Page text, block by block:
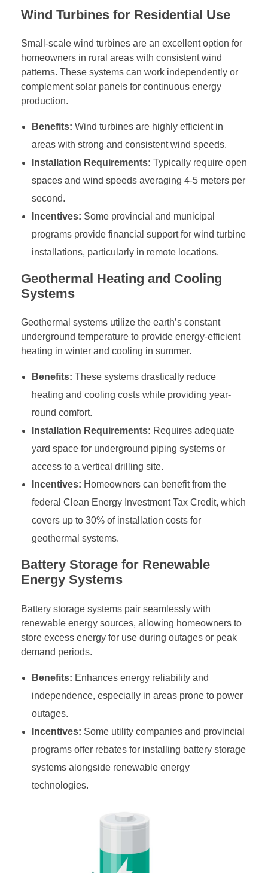
Wind Turbines for Residential Use
Small-scale wind turbines are an excellent option for
homeowners in rural areas with consistent wind
patterns. These systems can work independently or
complement solar panels for continuous energy
production.
Benefits: Wind turbines are highly efficient in
areas with strong and consistent wind speeds.
Installation Requirements: Typically require open
spaces and wind speeds averaging 4-5 meters per
second.
Incentives: Some provincial and municipal
programs provide financial support for wind turbine
installations, particularly in remote locations.
Geothermal Heating and Cooling
Systems
Geothermal systems utilize the earth’s constant
underground temperature to provide energy-efficient
heating in winter and cooling in summer.
Benefits: These systems drastically reduce
heating and cooling costs while providing year-
round comfort.
Installation Requirements: Requires adequate
yard space for underground piping systems or
access to a vertical drilling site.
Incentives: Homeowners can benefit from the
federal Clean Energy Investment Tax Credit, which
covers up to 30% of installation costs for
geothermal systems.
Battery Storage for Renewable
Energy Systems
Battery storage systems pair seamlessly with
renewable energy sources, allowing homeowners to
store excess energy for use during outages or peak
demand periods.
Benefits: Enhances energy reliability and
independence, especially in areas prone to power
outages.
Incentives: Some utility companies and provincial
programs offer rebates for installing battery storage
systems alongside renewable energy
technologies.